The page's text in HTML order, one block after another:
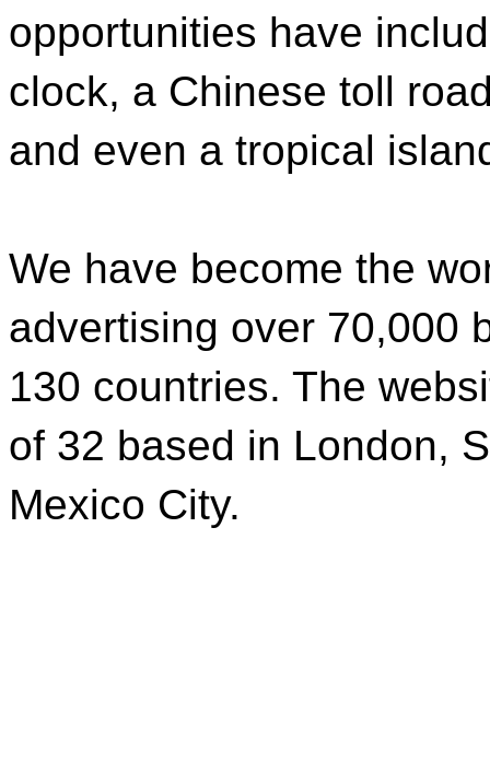
opportunities have
clock, a Chinese toll
and even a tropical
We have become the
advertising over 70,000
130 countries. The
of 32 based in London,
Mexico City.